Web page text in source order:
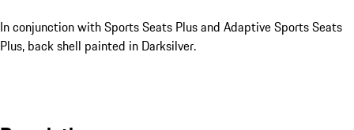
In conjunction with Sports Seats Plus and Adaptive Sports Seats
Plus, back shell painted in Darksilver.